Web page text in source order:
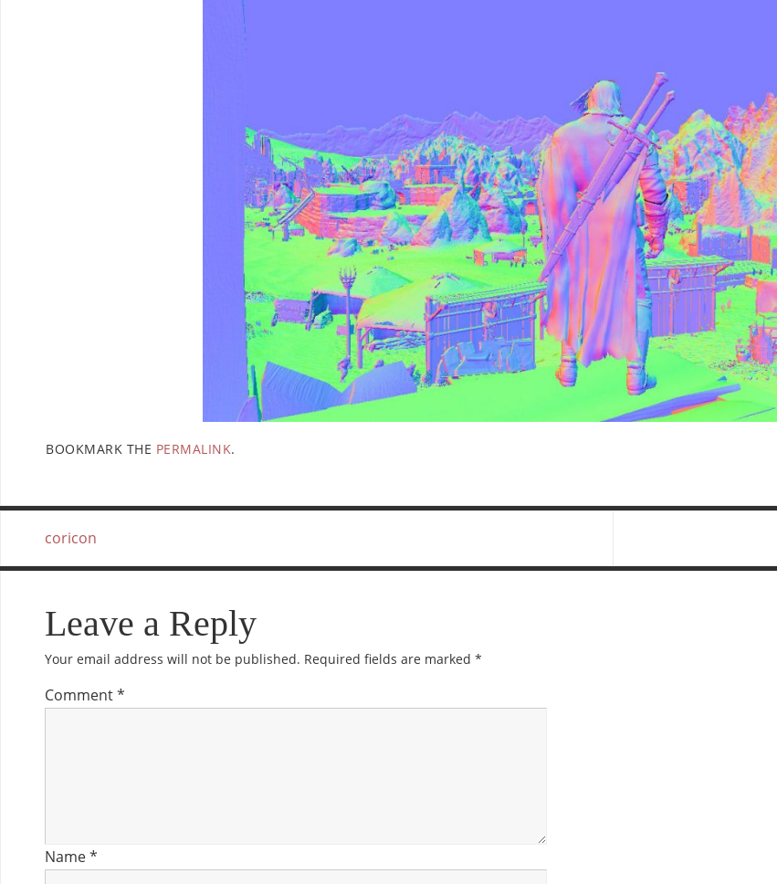
BOOKMARK THE PERMALINK.
coricon
Leave a Reply
Your email address will not be published. Required fields are marked *
Comment*
Name*